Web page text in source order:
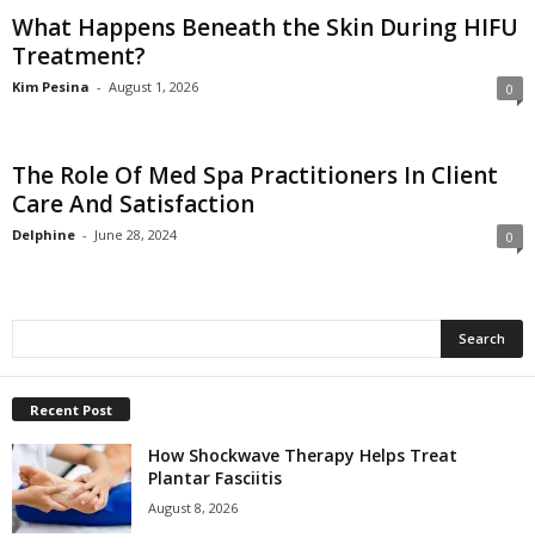
What Happens Beneath the Skin During HIFU
Treatment?
Kim Pesina - August 1, 2026 0
The Role Of Med Spa Practitioners In Client
Care And Satisfaction
Delphine - June 28, 2024 0
Recent Post
How Shockwave Therapy Helps Treat
Plantar Fasciitis
August 8, 2026